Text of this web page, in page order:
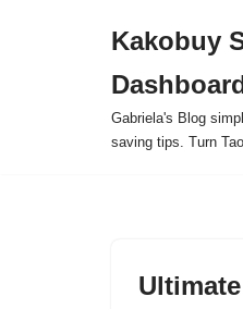
Kakobuy
Gabriela's Blog
saving tips. Turn